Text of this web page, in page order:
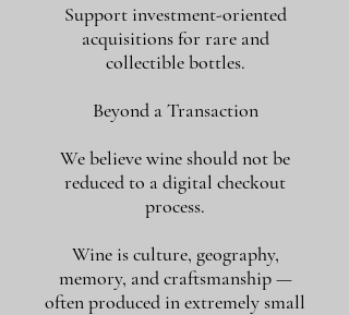
Support investment-oriented
acquisitions for rare and
collectible bottles.
Beyond a Transaction
We believe wine should not be
reduced to a digital checkout
process.
Wine is culture, geography,
memory, and craftsmanship —
often produced in extremely small